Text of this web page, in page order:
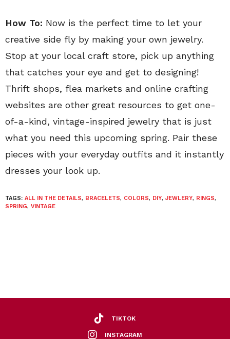
How To: Now is the perfect time to let your
creative side fly by making your own jewelry.
Stop at your local craft store, pick up anything
that catches your eye and get to designing!
Thrift shops, flea markets and online crafting
websites are other great resources to get one-
of-a-kind, vintage-inspired jewelry that is just
what you need this upcoming spring. Pair these
pieces with your everyday outfits and it instantly
dresses your look up.
TAGS: ALL IN THE DETAILS, BRACELETS, COLORS, DIY, JEWLERY, RINGS,
SPRING, VINTAGE
TIKTOK
INSTAGRAM